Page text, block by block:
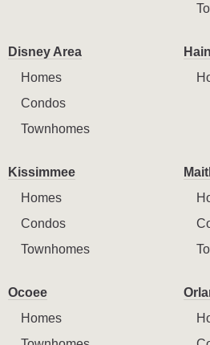
Disney Area
Homes
Condos
Townhomes
Kissimmee
Homes
Condos
Townhomes
Ocoee
Homes